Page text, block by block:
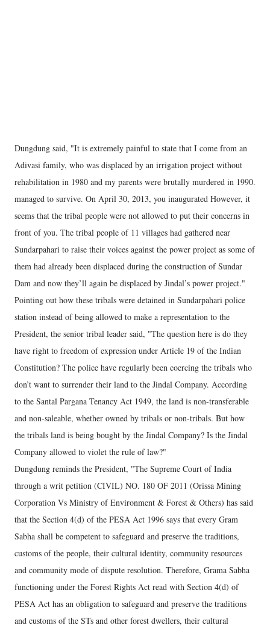
Dungdung said, "It is extremely painful to state that I come from an
Adivasi family, who was displaced by an irrigation project without
rehabilitation in 1980 and my parents were brutally murdered in 1990.
managed to survive. On April 30, 2013, you inaugurated However, it
seems that the tribal people were not allowed to put their concerns in
front of you. The tribal people of 11 villages had gathered near
Sundarpahari to raise their voices against the power project as some of
them had already been displaced during the construction of Sundar
Dam and now they’ll again be displaced by Jindal’s power project."
Pointing out how these tribals were detained in Sundarpahari police
station instead of being allowed to make a representation to the
President, the senior tribal leader said, "The question here is do they
have right to freedom of expression under Article 19 of the Indian
Constitution? The police have regularly been coercing the tribals who
don’t want to surrender their land to the Jindal Company. According
to the Santal Pargana Tenancy Act 1949, the land is non-transferable
and non-saleable, whether owned by tribals or non-tribals. But how
the tribals land is being bought by the Jindal Company? Is the Jindal
Company allowed to violet the rule of law?"
Dungdung reminds the President, "The Supreme Court of India
through a writ petition (CIVIL) NO. 180 OF 2011 (Orissa Mining
Corporation Vs Ministry of Environment & Forest & Others) has said
that the Section 4(d) of the PESA Act 1996 says that every Gram
Sabha shall be competent to safeguard and preserve the traditions,
customs of the people, their cultural identity, community resources
and community mode of dispute resolution. Therefore, Grama Sabha
functioning under the Forest Rights Act read with Section 4(d) of
PESA Act has an obligation to safeguard and preserve the traditions
and customs of the STs and other forest dwellers, their cultural